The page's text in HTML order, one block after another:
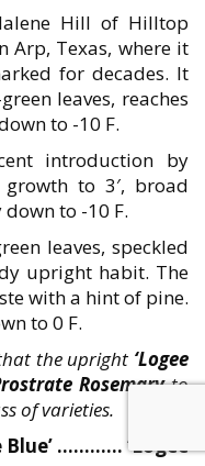
Hill of Hilltop
Arp, Texas, where it
for decades. It
leaves, reaches
to -10 F.
introduction by
to 3′, broad
to -10 F.
leaves, speckled
upright habit. The
with a hint of pine.
to 0 F.
the upright ‘Logee
Rosemaryto
of varieties.
Blue’ ………… ‘Logee